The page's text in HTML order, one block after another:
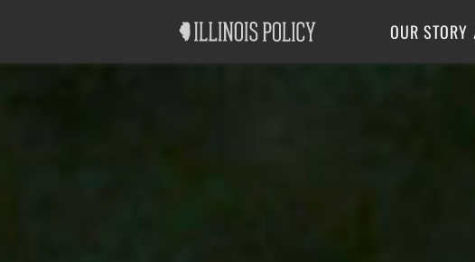
OUR STORY
Labor